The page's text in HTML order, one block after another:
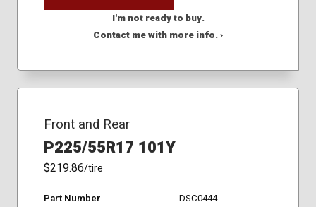
I'm not ready to buy.
Contact me with more info. ›
Front and Rear
P225/55R17 101Y
$219.86/tire
Part Number
DSC0444